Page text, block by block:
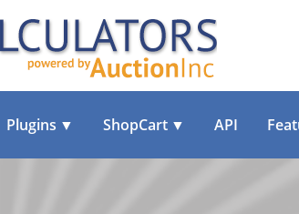
Plugins ▼ ShopCart ▼ API